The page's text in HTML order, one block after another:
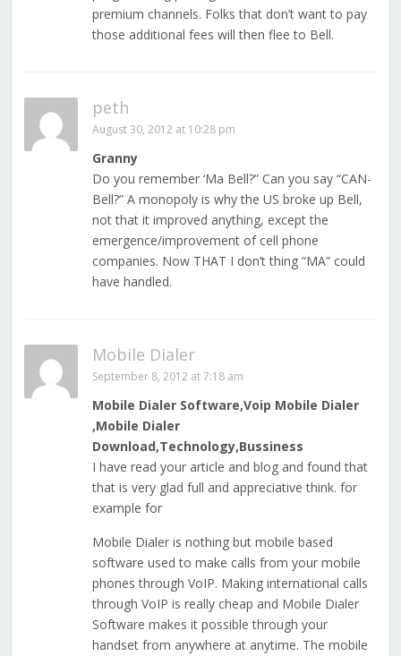
premium channels. Folks that don’t want to pay
those additional fees will then flee to Bell.
peth
August 30, 2012 at 10:28 pm
Granny
Do you remember ‘Ma Bell?” Can you say “CAN-
Bell?” A monopoly is why the US broke up Bell,
not that it improved anything, except the
emergence/improvement of cell phone
companies. Now THAT I don’t thing “MA” could
have handled.
Mobile Dialer
September 8, 2012 at 7:18 am
Mobile Dialer Software,Voip Mobile Dialer
,Mobile Dialer
Download,Technology,Bussiness
I have read your article and blog and found that
that is very glad full and appreciative think. for
example for
Mobile Dialer is nothing but mobile based
software used to make calls from your mobile
phones through VoIP. Making international calls
through VoIP is really cheap and Mobile Dialer
Software makes it possible through your
handset from anywhere at anytime. The mobile